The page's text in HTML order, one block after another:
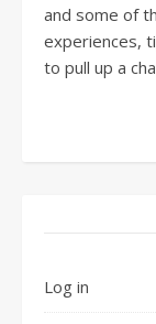
and some of
experiences,
to pull up a
Log in